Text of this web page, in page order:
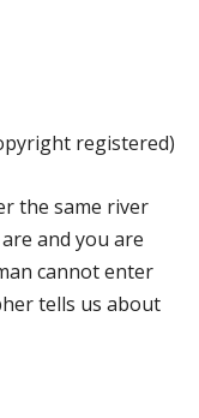
registered)
the same river
and you are
cannot enter
tells us about